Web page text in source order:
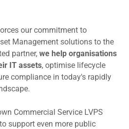
our commitment to
Management solutions to the
partner, we help organisations
IT assets, optimise lifecycle
compliance in today's rapidly
Commercial Service LVPS
support even more public